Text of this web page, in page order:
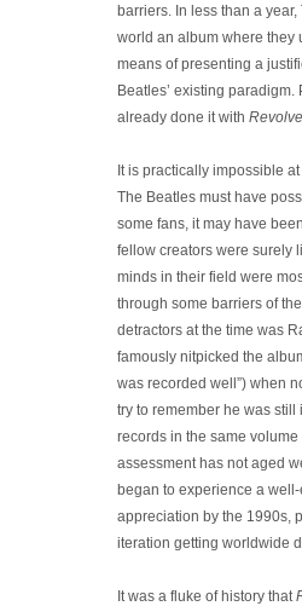
barriers. In less than a
world an album where they
means of presenting a
Beatles’ existing paradigm.
already done it with
It is practically impossible
The Beatles must have
some fans, it may have
fellow creators were surely
minds in their field were
through some barriers of
detractors at the time was
famously nitpicked the
was recorded well”) when
try to remember he was
records in the same
assessment has not aged
began to experience a
appreciation by the 1990s,
iteration getting worldwide
It was a fluke of history that